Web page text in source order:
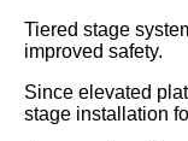
Tiered stage
improved safety.
Since elevated
stage installation